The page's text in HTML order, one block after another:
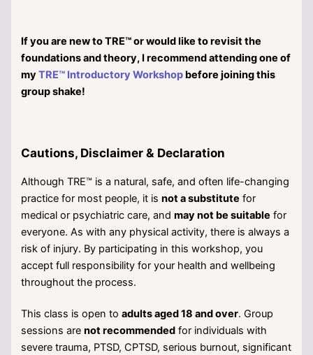
If you are new to TRE™ or would like to revisit the
foundations and theory, I recommend attending one of
myTRE™ Introductory Workshop before joining this
group shake!
Cautions, Disclaimer & Declaration
Although TRE™ is a natural, safe, and often life-changing
practice for most people, it isnot a substitute for
medical or psychiatric care, andmay not be suitable for
everyone. As with any physical activity, there is always a
risk of injury. By participating in this workshop, you
accept full responsibility for your health and wellbeing
throughout the process.
This class is open toadults aged 18 and over. Group
sessions arenot recommended for individuals with
severe trauma, PTSD, CPTSD, serious burnout, significant